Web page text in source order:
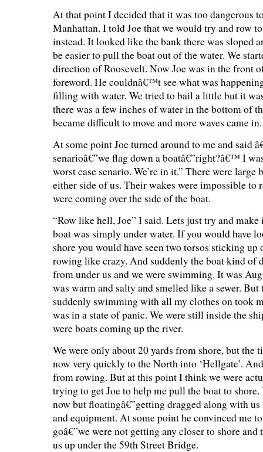
At that point I decided that it was too dangerous
Manhattan. I told Joe that we would try and row
instead. It looked like the bank there was sloped
be easier to pull the boat out of the water. We
direction of Roosevelt. Now Joe was in the front
foreword. He couldnâ€™t see what was
filling with water. We tried to bail a little but it
there was a few inches of water in the bottom of
became difficult to move and more waves came in.
At some point Joe turned around to me and said
senarioâ€”we flag down a boatâ€”right?â€™ I
worst case senario. We’re in it.” There were large
either side of us. Their wakes were impossible to
were coming over the side of the boat.
“Row like hell, Joe” I said. Lets just try and
boat was simply under water. If you would have
shore you would have seen two torsos sticking up
rowing like crazy. And suddenly the boat kind of
from under us and we were swimming. It was
was warm and salty and smelled like a sewer. But
suddenly swimming with all my clothes on took
was in a state of panic. We were still inside the
were boats coming up the river.
We were only about 20 yards from shore, but the
now very quickly to the North into ‘Hellgate’.
from rowing. But at this point I think we were
trying to get Joe to help me pull the boat to
now but floatingâ€”getting dragged along with
and equipment. At some point he convinced me
goâ€”we were not getting any closer to shore
us up under the 59th Street Bridge.